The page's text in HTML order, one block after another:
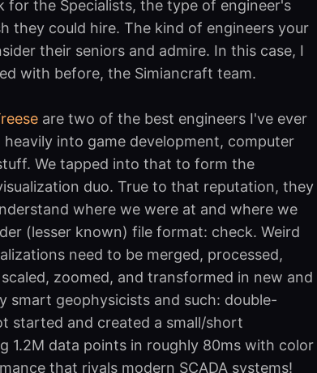
for the Specialists, the type of engineer's
they could hire. The kind of engineers your
their seniors and admire. In this case, I
with before, the Simiancraft team.
are two of the best engineers I've ever
into game development, computer
We tapped into that to form the
duo. True to that reputation, they
where we were at and where we
(lesser known) file format: check. Weird
need to be merged, processed,
zoomed, and transformed in new and
smart geophysicists and such: double-
started and created a small/short
1.2M data points in roughly 80ms with color
that rivals modern SCADA systems!